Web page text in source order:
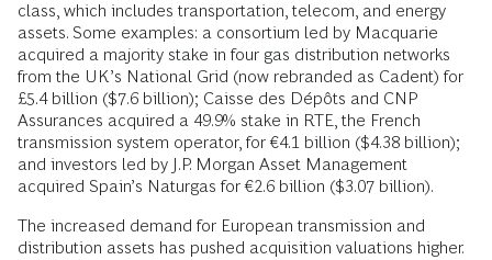
class, which includes transportation, telecom, and energy
assets. Some examples: a consortium led by Macquarie
acquired a majority stake in four gas distribution networks
from the UK’s National Grid (now rebranded as Cadent) for
£5.4 billion ($7.6 billion); Caisse des Dépôts and CNP
Assurances acquired a 49.9% stake in RTE, the French
transmission system operator, for €4.1 billion ($4.38 billion);
and investors led by J.P. Morgan Asset Management
acquired Spain’s Naturgas for €2.6 billion ($3.07 billion).
The increased demand for European transmission and
distribution assets has pushed acquisition valuations higher.